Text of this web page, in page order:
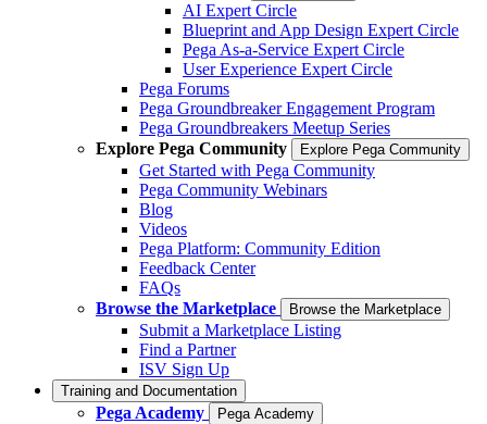
AI Expert Circle
Blueprint and App Design Expert Circle
Pega As-a-Service Expert Circle
User Experience Expert Circle
Pega Forums
Pega Groundbreaker Engagement Program
Pega Groundbreakers Meetup Series
Explore Pega Community
Explore Pega Community
Get Started with Pega Community
Pega Community Webinars
Blog
Videos
Pega Platform: Community Edition
Feedback Center
FAQs
Browse the Marketplace
Browse the Marketplace
Submit a Marketplace Listing
Find a Partner
ISV Sign Up
Training and Documentation
Pega Academy Pega Academy